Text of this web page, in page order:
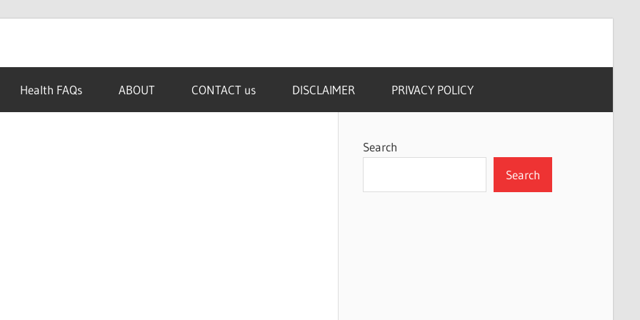
Health FAQs ABOUT CONTACT us DISCLAIMER PRIVACY POLICY
Search
Search